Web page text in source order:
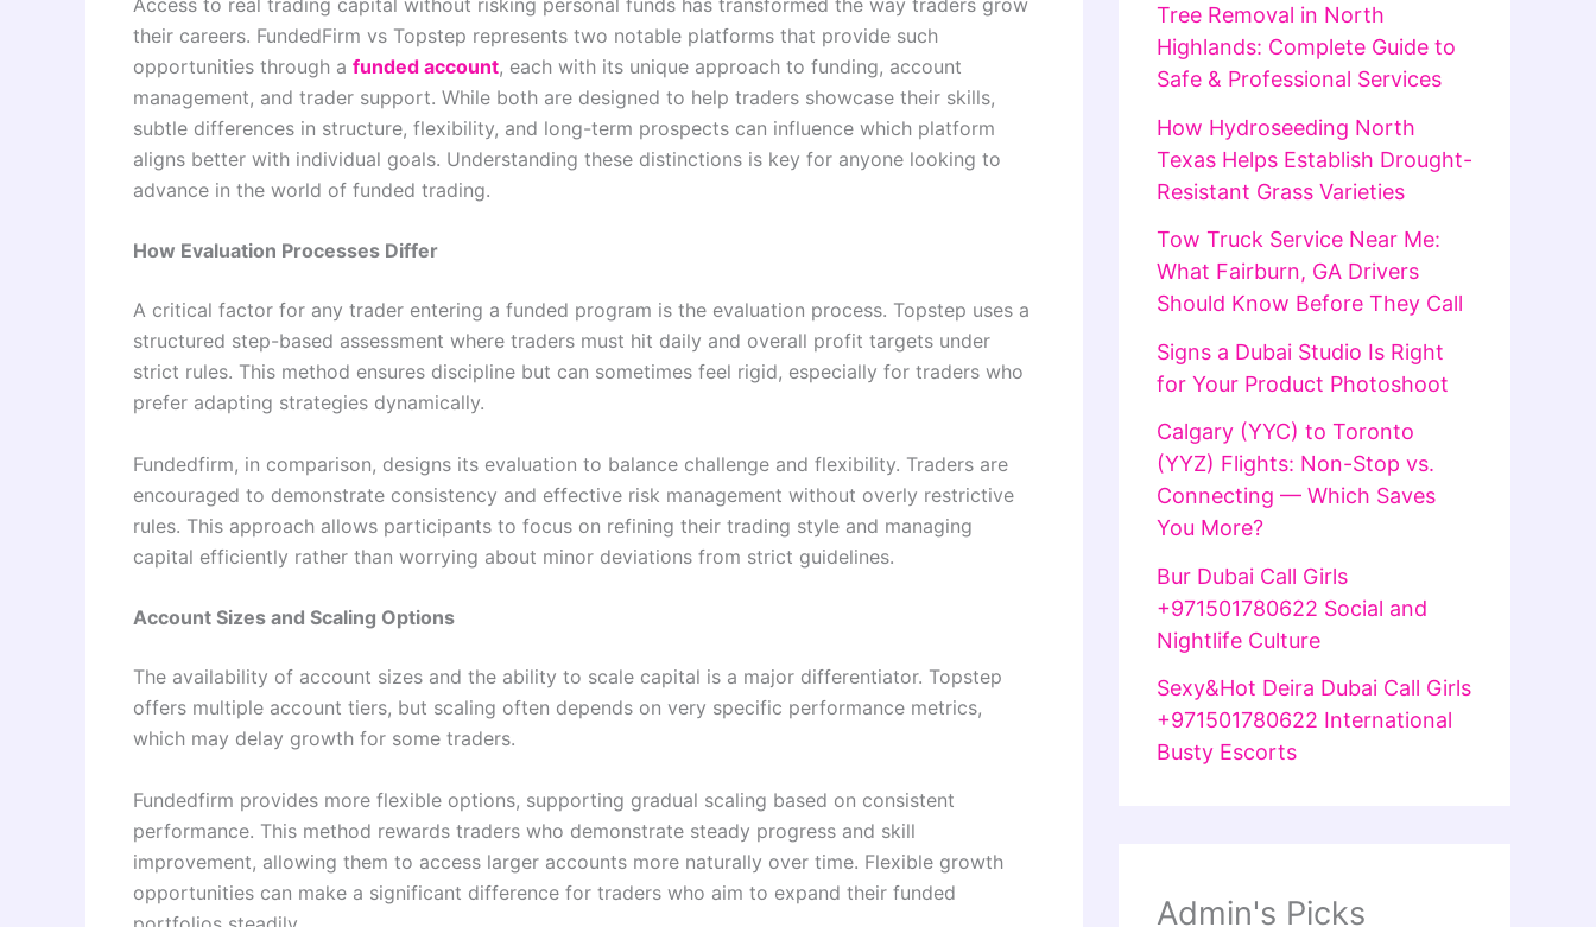
their careers. FundedFirm vs Topstep represents two notable platforms that provide such
opportunities through a funded account, each with its unique approach to funding, account
management, and trader support. While both are designed to help traders showcase their skills,
subtle differences in structure, flexibility, and long-term prospects can influence which platform
aligns better with individual goals. Understanding these distinctions is key for anyone looking to
advance in the world of funded trading.
How Evaluation Processes Differ
A critical factor for any trader entering a funded program is the evaluation process. Topstep uses a
structured step-based assessment where traders must hit daily and overall profit targets under
strict rules. This method ensures discipline but can sometimes feel rigid, especially for traders who
prefer adapting strategies dynamically.
Fundedfirm, in comparison, designs its evaluation to balance challenge and flexibility. Traders are
encouraged to demonstrate consistency and effective risk management without overly restrictive
rules. This approach allows participants to focus on refining their trading style and managing
capital efficiently rather than worrying about minor deviations from strict guidelines.
Account Sizes and Scaling Options
The availability of account sizes and the ability to scale capital is a major differentiator. Topstep
offers multiple account tiers, but scaling often depends on very specific performance metrics,
which may delay growth for some traders.
Fundedfirm provides more flexible options, supporting gradual scaling based on consistent
performance. This method rewards traders who demonstrate steady progress and skill
improvement, allowing them to access larger accounts more naturally over time. Flexible growth
opportunities can make a significant difference for traders who aim to expand their funded
Tree Removal in North
Highlands: Complete Guide to
Safe & Professional Services
How Hydroseeding North
Texas Helps Establish Drought-
Resistant Grass Varieties
Tow Truck Service Near Me:
What Fairburn, GA Drivers
Should Know Before They Call
Signs a Dubai Studio Is Right
for Your Product Photoshoot
Calgary (YYC) to Toronto
(YYZ) Flights: Non-Stop vs.
Connecting — Which Saves
You More?
Bur Dubai Call Girls
+971501780622 Social and
Nightlife Culture
Sexy&Hot Deira Dubai Call Girls
+971501780622 International
Busty Escorts
Admin's Picks